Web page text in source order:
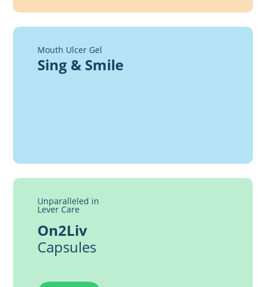
Mouth Ulcer Gel
Sing & Smile
Unparalleled in
Lever Care
On2Liv
Capsules